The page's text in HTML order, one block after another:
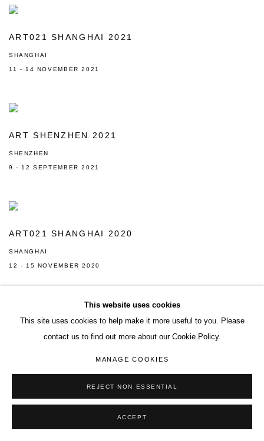
ART021 SHANGHAI 2021
SHANGHAI
11 - 14 NOVEMBER 2021
ART SHENZHEN 2021
SHENZHEN
9 - 12 SEPTEMBER 2021
ART021 SHANGHAI 2020
SHANGHAI
12 - 15 NOVEMBER 2020
ACCESSIBILITY POLICY MANAGE COOKIES
COPYRIGHT© 2026 DON GALLERY SITE BY ARTLOGIC
This website uses cookies
This site uses cookies to help make it more useful to you. Please
contact us to find out more about our Cookie Policy.
MANAGE COOKIES
REJECT NON ESSENTIAL
ACCEPT